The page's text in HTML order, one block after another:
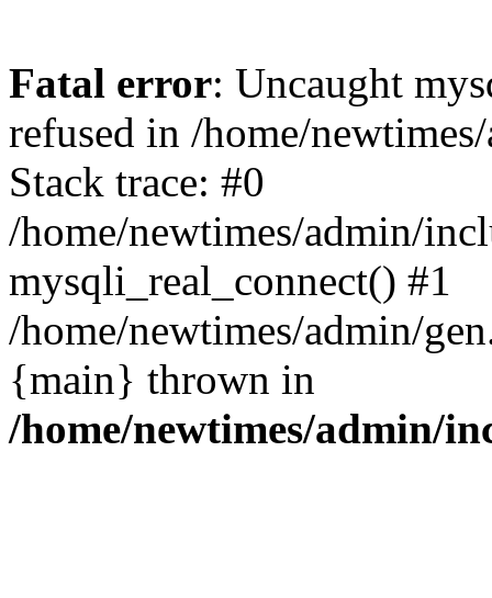
Fatal error: Uncaught
refused in /home/
Stack trace: #0
/home/newtimes/admin/
mysqli_real_connect() #1
/home/newtimes/admin/
{main} thrown in
/home/newtimes/admin/